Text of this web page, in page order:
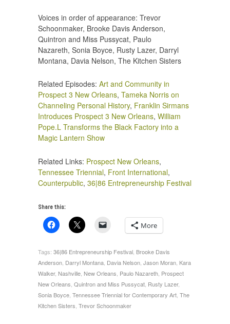
Voices in order of appearance: Trevor
Schoonmaker, Brooke Davis Anderson,
Quintron and Miss Pussycat, Paulo
Nazareth, Sonia Boyce, Rusty Lazer, Darryl
Montana, Davia Nelson, The Kitchen Sisters
Related Episodes: Art and Community in
Prospect 3 New Orleans, Tameka Norris on
Channeling Personal History, Franklin Sirmans
Introduces Prospect 3 New Orleans, William
Pope.L Transforms the Black Factory into a
Magic Lantern Show
Related Links: Prospect New Orleans,
Tennessee Triennial, Front International,
Counterpublic, 36|86 Entrepreneurship Festival
Share this:
More
Tags: 36|86 Entrepreneurship Festival, Brooke Davis
Anderson, Darryl Montana, Davia Nelson, Jason Moran, Kara
Walker, Nashville, New Orleans, Paulo Nazareth, Prospect
New Orleans, Quintron and Miss Pussycat, Rusty Lazer,
Sonia Boyce, Tennessee Triennial for Contemporary Art, The
Kitchen Sisters, Trevor Schoonmaker